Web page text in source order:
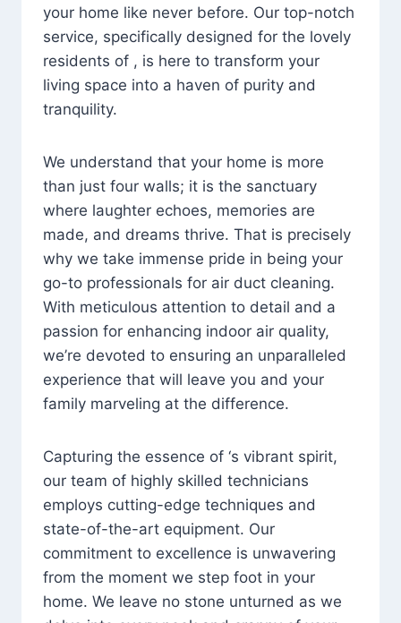
your home like never before. Our top-notch
service, specifically designed for the lovely
residents of , is here to transform your
living space into a haven of purity and
tranquility.
We understand that your home is more
than just four walls; it is the sanctuary
where laughter echoes, memories are
made, and dreams thrive. That is precisely
why we take immense pride in being your
go-to professionals for air duct cleaning.
With meticulous attention to detail and a
passion for enhancing indoor air quality,
we’re devoted to ensuring an unparalleled
experience that will leave you and your
family marveling at the difference.
Capturing the essence of ‘s vibrant spirit,
our team of highly skilled technicians
employs cutting-edge techniques and
state-of-the-art equipment. Our
commitment to excellence is unwavering
from the moment we step foot in your
home. We leave no stone unturned as we